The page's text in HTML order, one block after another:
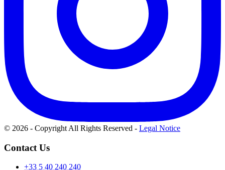
© 2026 - Copyright All Rights Reserved - Legal Notice
Contact Us
+33 5 40 240 240